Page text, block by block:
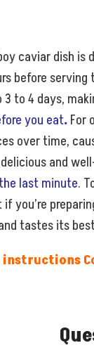
caviar dish
before
to 4 days,
you eat.For
over time,
and
last minute.
you’re
tastes its